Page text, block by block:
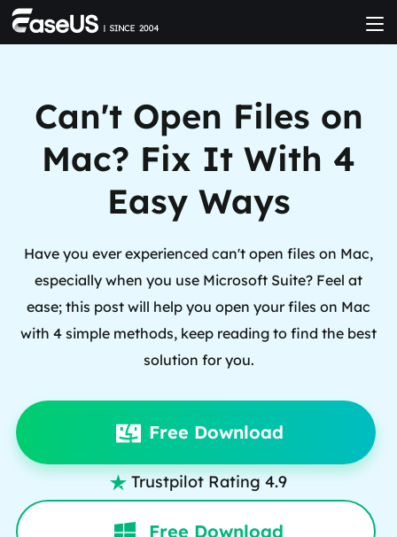
Can't Open Files on
Mac? Fix It With 4
Easy Ways
Have you ever experienced can't open files on Mac,
especially when you use Microsoft Suite? Feel at
ease; this post will help you open your files on Mac
with 4 simple methods, keep reading to find the best
solution for you.
Free Download
 Trustpilot Rating 4.9
Free Download